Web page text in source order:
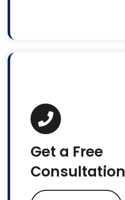
Get a Free
Consultation